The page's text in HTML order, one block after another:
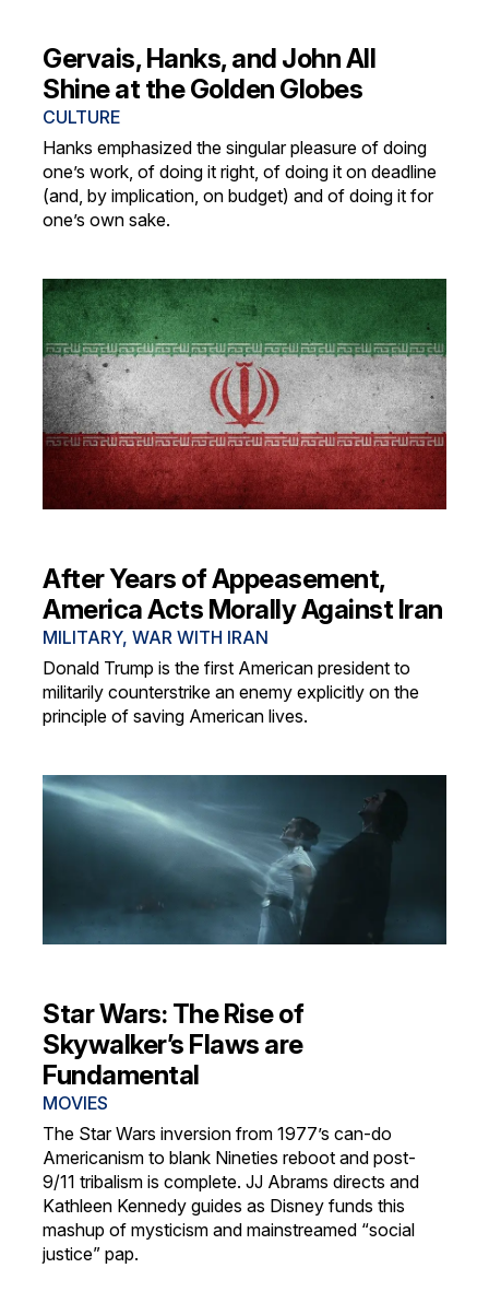
Gervais, Hanks, and John All
Shine at the Golden Globes
CULTURE
Hanks emphasized the singular pleasure of doing
one’s work, of doing it right, of doing it on deadline
(and, by implication, on budget) and of doing it for
one’s own sake.
After Years of Appeasement,
America Acts Morally Against Iran
MILITARY, WAR WITH IRAN
Donald Trump is the first American president to
militarily counterstrike an enemy explicitly on the
principle of saving American lives.
Star Wars: The Rise of
Skywalker’s Flaws are
Fundamental
MOVIES
The Star Wars inversion from 1977’s can-do
Americanism to blank Nineties reboot and post-
9/11 tribalism is complete. JJ Abrams directs and
Kathleen Kennedy guides as Disney funds this
mashup of mysticism and mainstreamed “social
justice” pap.